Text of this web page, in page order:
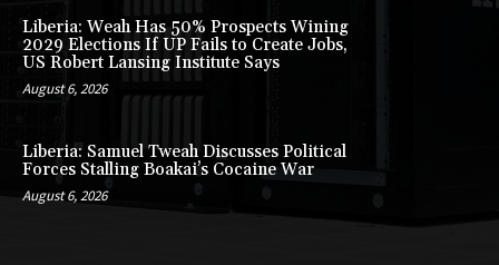
Liberia: Weah Has 50% Prospects Wining
2029 Elections If UP Fails to Create Jobs,
US Robert Lansing Institute Says
August 6, 2026
Liberia: Samuel Tweah Discusses Political
Forces Stalling Boakai’s Cocaine War
August 6, 2026